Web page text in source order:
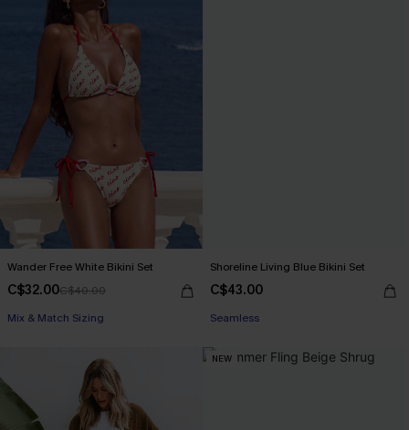
Wander Free White Bikini Set
C$32.00C$40.00
Mix & Match Sizing
Shoreline Living Blue Bikini Set
C$43.00
Seamless
NEW